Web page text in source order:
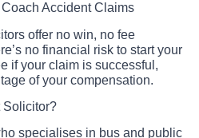
Accident Claims
offer no win, no fee
no financial risk to start your
if your claim is successful,
of your compensation.
Solicitor?
specialises in bus and public